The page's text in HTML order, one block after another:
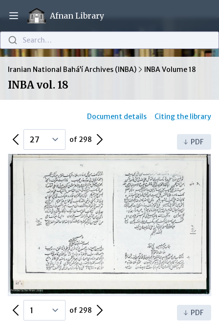
Open main menu
Afnan Library
Search…
Iranian National Bahá’í Archives (INBA) INBA Volume 18
INBA vol. 18
Document details Citing the library
Previous Page of 298 Next Page PDF
Previous Page of 298 Next Page PDF